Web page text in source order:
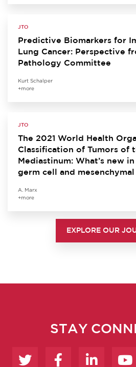
JTO
Predictive Biomarkers for
Lung Cancer: Perspective
Pathology Committee
Kurt Schalper
+more
JTO
The 2021 World Health
Classification of Tumors of
Mediastinum: What’s new
germ cell and
A. Marx
+more
EXPLORE OUR
STAY